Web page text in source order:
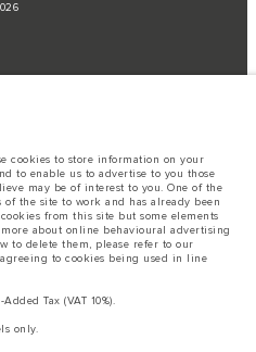
purposes only.
The global shortage of
vehicle build specifications, option
a very dynamic situation, and as a
at present may not fully reflect
trim and colour schemes. Please
to confirm any current restrictions
choice
and colours on this website are based
from market to market and are
vehicles are shown with optional
all markets. Please contact your
cookies to store information on your
to enable us to advertise to you those
may be of interest to you. One of the
of the site to work and has already been
from this site but some elements
about online behavioural advertising
to delete them, please refer to our
to cookies being used in line
Tax (VAT 10%).
only.